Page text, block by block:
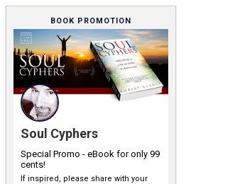
BOOK PROMOTION
Soul Cyphers
Special Promo - eBook for only 99
cents!
If inspired, please share with your